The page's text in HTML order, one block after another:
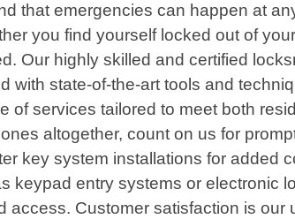
that emergencies can happen at
you find yourself locked out of
Our highly skilled and certified
with state-of-the-art tools and
of services tailored to meet both
altogether, count on us for
key system installations for
keypad entry systems or electronic
access. Customer satisfaction is